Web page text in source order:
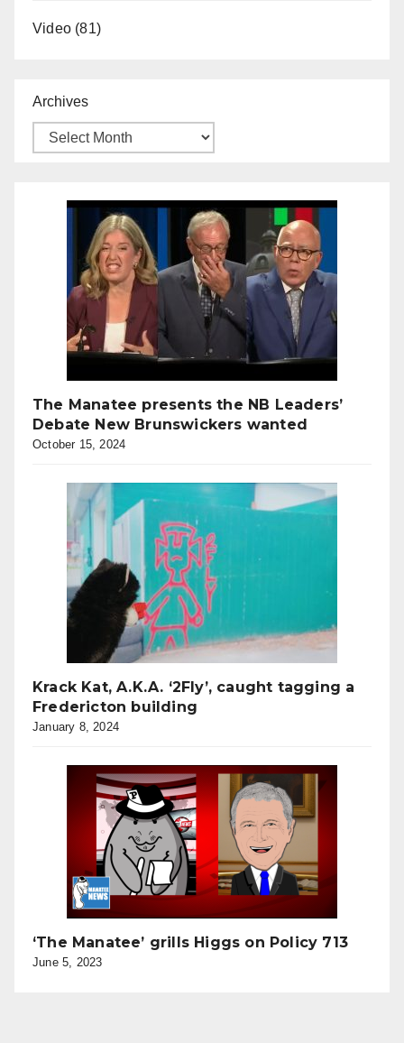
Video (81)
Archives
The Manatee presents the NB Leaders’
Debate New Brunswickers wanted
October 15, 2024
Krack Kat, A.K.A. ‘2Fly’, caught tagging a
Fredericton building
January 8, 2024
‘The Manatee’ grills Higgs on Policy 713
June 5, 2023